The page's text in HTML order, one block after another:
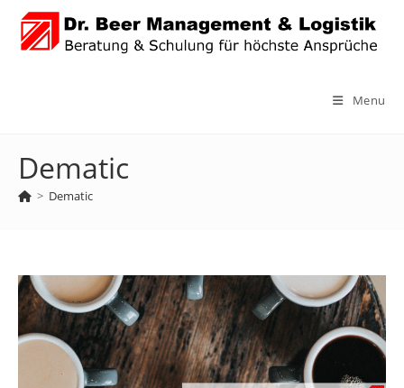
content
Menu
Dematic
> Dematic